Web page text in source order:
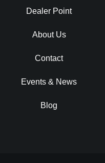
Dealer Point
About Us
Contact
Events & News
Blog